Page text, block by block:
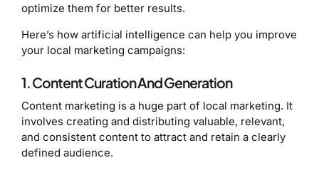
optimize them for better results.
Here’s how artificial intelligence can help you improve
your local marketing campaigns:
1. Content Curation And Generation
Content marketing is a huge part of local marketing. It
involves creating and distributing valuable, relevant,
and consistent content to attract and retain a clearly
defined audience.